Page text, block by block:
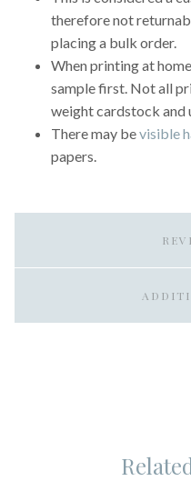
therefore not
placing a bulk order.
When printing at
sample first. Not all
weight cardstock and
There may bevisible
papers.